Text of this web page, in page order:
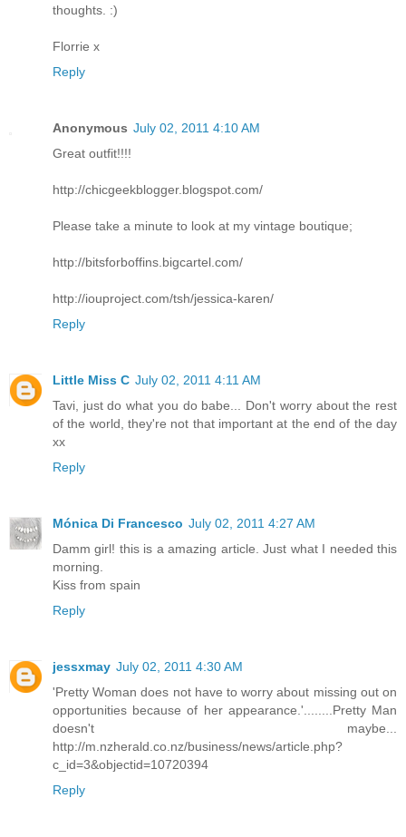
thoughts. :)
Florrie x
Reply
Anonymous July 02, 2011 4:10 AM
Great outfit!!!!
http://chicgeekblogger.blogspot.com/
Please take a minute to look at my vintage boutique;
http://bitsforboffins.bigcartel.com/
http://iouproject.com/tsh/jessica-karen/
Reply
Little Miss C July 02, 2011 4:11 AM
Tavi, just do what you do babe... Don't worry about the rest
of the world, they're not that important at the end of the day
xx
Reply
Mónica Di Francesco July 02, 2011 4:27 AM
Damm girl! this is a amazing article. Just what I needed this
morning.
Kiss from spain
Reply
jessxmay July 02, 2011 4:30 AM
'Pretty Woman does not have to worry about missing out on
opportunities because of her appearance.'........Pretty Man
doesn't maybe...
http://m.nzherald.co.nz/business/news/article.php?
c_id=3&objectid=10720394
Reply